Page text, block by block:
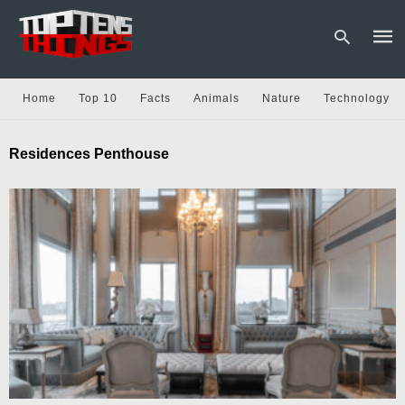
hit
Home Top 10 Facts Animals Nature Technology
Residences Penthouse